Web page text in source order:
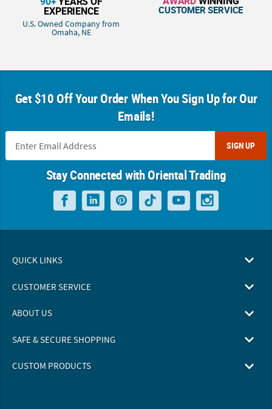
EXPERIENCE
U.S. Owned Company from
Omaha, NE
CUSTOMER SERVICE
Get $10 Off Your Order When You Sign Up for Our
Emails!
SIGN UP
Stay Connected with Oriental Trading
QUICK LINKS
CUSTOMER SERVICE
ABOUT US
SAFE & SECURE SHOPPING
CUSTOM PRODUCTS